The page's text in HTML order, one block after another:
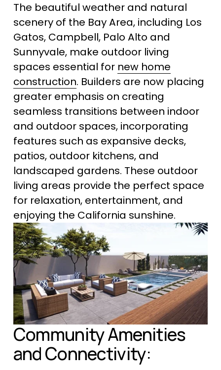
The beautiful weather and natural
scenery of the Bay Area, including Los
Gatos, Campbell, Palo Alto and
Sunnyvale, make outdoor living
spaces essential for new home
construction. Builders are now placing
greater emphasis on creating
seamless transitions between indoor
and outdoor spaces, incorporating
features such as expansive decks,
patios, outdoor kitchens, and
landscaped gardens. These outdoor
living areas provide the perfect space
for relaxation, entertainment, and
enjoying the California sunshine.
Community Amenities
and Connectivity: